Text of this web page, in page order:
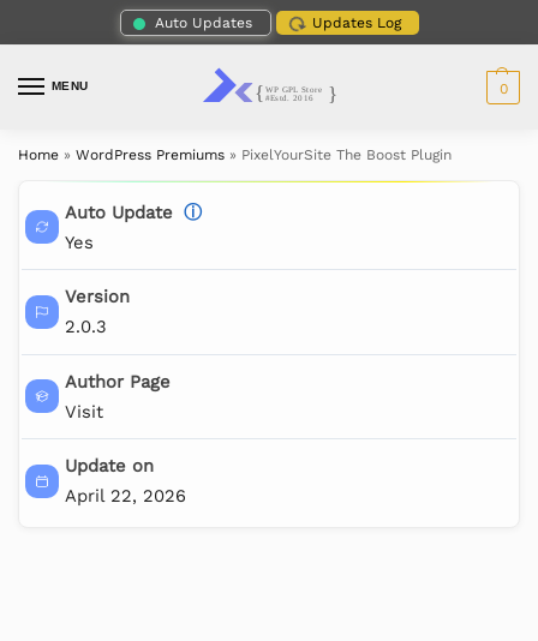
Auto Updates Updates Log
MENU 0
Home » WordPress Premiums » PixelYourSite The Boost Plugin
Auto Update ⓘ
Yes
Version
2.0.3
Author Page
Visit
Update on
April 22, 2026